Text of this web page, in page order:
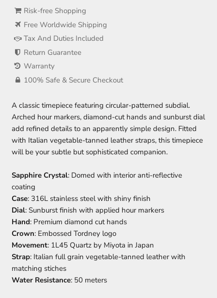
Risk-free Shopping
Free Worldwide Shipping
Tax And Duties Included
Return Guarantee
Warranty
100% Safe & Secure Checkout
A classic timepiece featuring circular-patterned subdial.
Arched hour markers, diamond-cut hands and sunburst dial
add refined details to an apparently simple design. Fitted
with Italian vegetable-tanned leather straps, this timepiece
will be your subtle but sophisticated companion.
Sapphire Crystal: Domed with interior anti-reflective
coating
Case: 316L stainless steel with shiny finish
Dial: Sunburst finish with applied hour markers
Hand: Premium diamond cut hands
Crown: Embossed Tordney logo
Movement: 1L45 Quartz by Miyota in Japan
Strap: Italian full grain vegetable-tanned leather with
matching stiches
Water Resistance: 50 meters